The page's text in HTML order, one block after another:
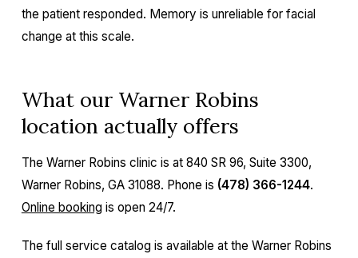
the patient responded. Memory is unreliable for facial
change at this scale.
What our Warner Robins
location actually offers
The Warner Robins clinic is at 840 SR 96, Suite 3300,
Warner Robins, GA 31088. Phone is (478) 366-1244.
Online booking is open 24/7.
The full service catalog is available at the Warner Robins